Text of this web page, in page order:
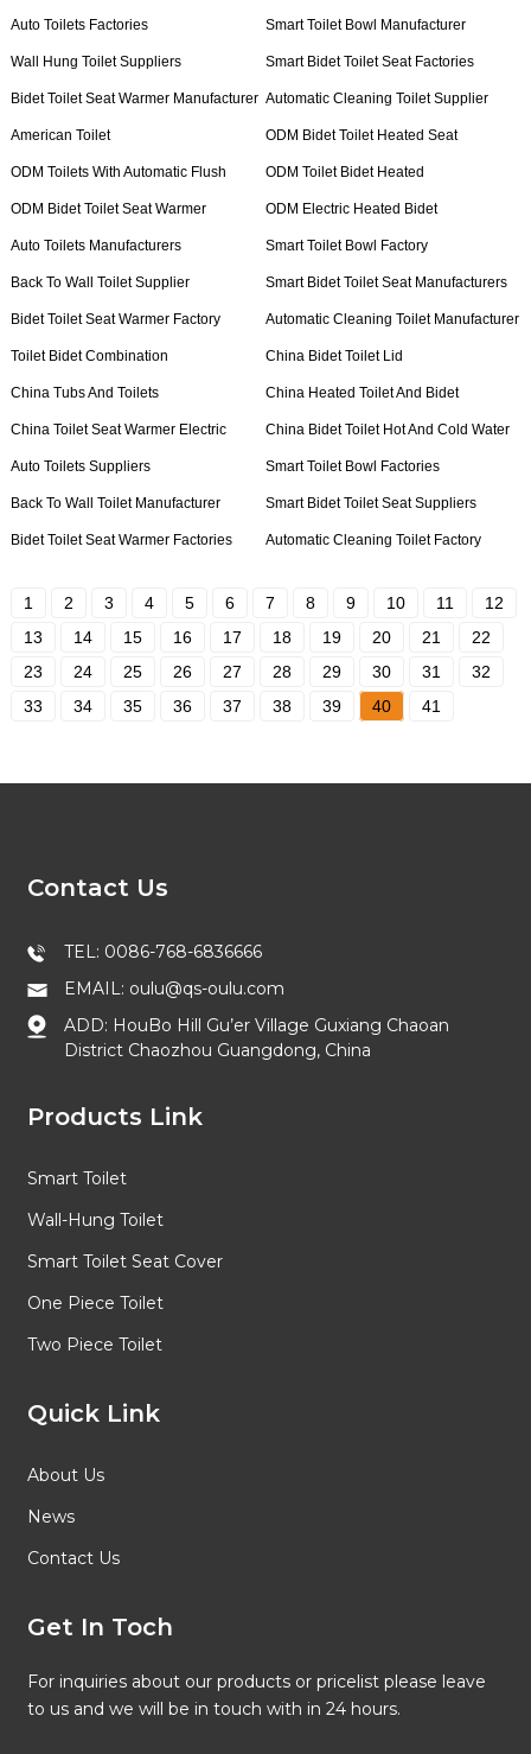
Auto Toilets Factories Smart Toilet Bowl Manufacturer
Wall Hung Toilet Suppliers Smart Bidet Toilet Seat Factories
Bidet Toilet Seat Warmer Manufacturer Automatic Cleaning Toilet Supplier
American Toilet ODM Bidet Toilet Heated Seat
ODM Toilets With Automatic Flush ODM Toilet Bidet Heated
ODM Bidet Toilet Seat Warmer ODM Electric Heated Bidet
Auto Toilets Manufacturers Smart Toilet Bowl Factory
Back To Wall Toilet Supplier Smart Bidet Toilet Seat Manufacturers
Bidet Toilet Seat Warmer Factory Automatic Cleaning Toilet Manufacturer
Toilet Bidet Combination China Bidet Toilet Lid
China Tubs And Toilets China Heated Toilet And Bidet
China Toilet Seat Warmer Electric China Bidet Toilet Hot And Cold Water
Auto Toilets Suppliers Smart Toilet Bowl Factories
Back To Wall Toilet Manufacturer Smart Bidet Toilet Seat Suppliers
Bidet Toilet Seat Warmer Factories Automatic Cleaning Toilet Factory
1 2 3 4 5 6 7 8 9 10 11
12
13
14 15 16 17 18 19 20 21
22
23
24 25 26 27 28 29 30 31
32
33
34 35 36 37 38 39 40 41
Contact Us
TEL: 0086-768-6836666
EMAIL: oulu@qs-oulu.com
ADD: HouBo Hill Gu’er Village Guxiang Chaoan
District Chaozhou Guangdong, China
Products Link
Smart Toilet
Wall-Hung Toilet
Smart Toilet Seat Cover
One Piece Toilet
Two Piece Toilet
Quick Link
About Us
News
Contact Us
Get In Toch
For inquiries about our products or pricelist please leave
to us and we will be in touch with in 24 hours.